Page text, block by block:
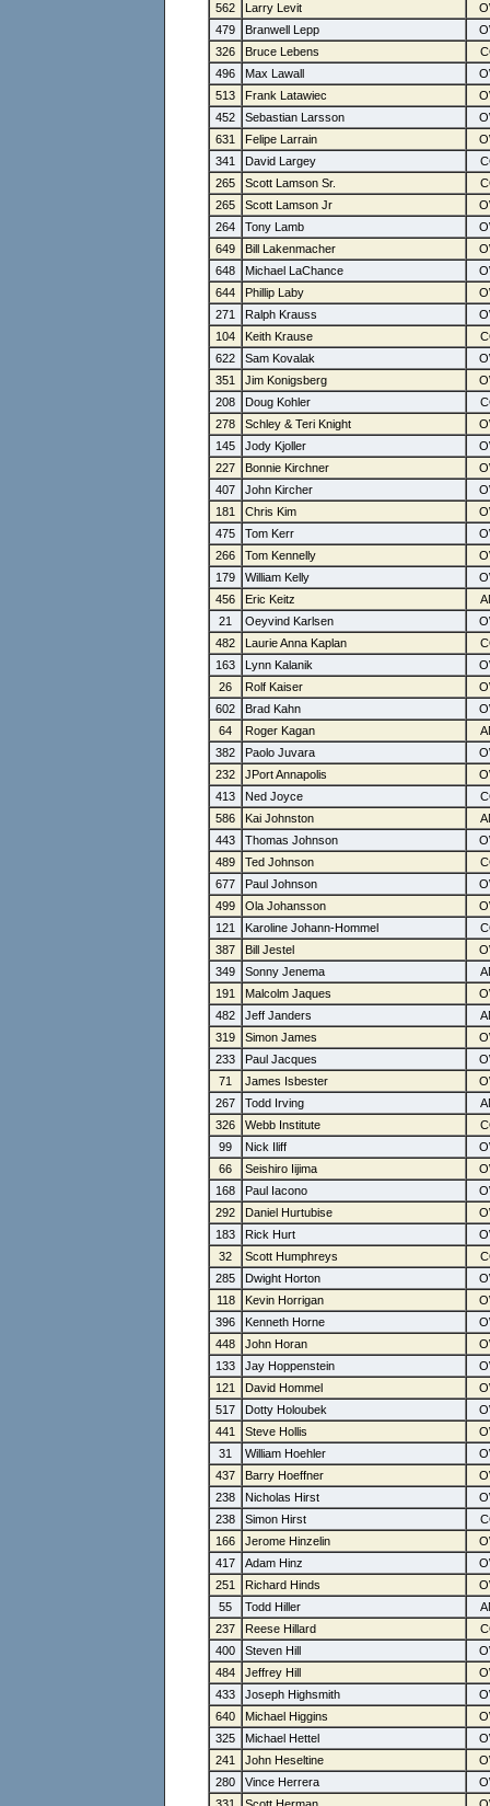
562
Larry Levit
479
Branwell Lepp
326
Bruce Lebens
496
Max Lawall
513
Frank Latawiec
452
Sebastian Larsson
631
Felipe Larrain
341
David Largey
265
Scott Lamson Sr.
265
Scott Lamson Jr
264
Tony Lamb
649
Bill Lakenmacher
648
Michael LaChance
644
Phillip Laby
271
Ralph Krauss
104
Keith Krause
622
Sam Kovalak
351
Jim Konigsberg
208
Doug Kohler
278
Schley & Teri Knight
145
Jody Kjoller
227
Bonnie Kirchner
407
John Kircher
181
Chris Kim
475
Tom Kerr
266
Tom Kennelly
179
William Kelly
456
Eric Keitz
21
Oeyvind Karlsen
482
Laurie Anna Kaplan
163
Lynn Kalanik
26
Rolf Kaiser
602
Brad Kahn
64
Roger Kagan
382
Paolo Juvara
232
JPort Annapolis
413
Ned Joyce
586
Kai Johnston
443
Thomas Johnson
489
Ted Johnson
677
Paul Johnson
499
Ola Johansson
121
Karoline Johann-Hommel
387
Bill Jestel
349
Sonny Jenema
191
Malcolm Jaques
482
Jeff Janders
319
Simon James
233
Paul Jacques
71
James Isbester
267
Todd Irving
326
Webb Institute
99
Nick Iliff
66
Seishiro Iijima
168
Paul Iacono
292
Daniel Hurtubise
183
Rick Hurt
32
Scott Humphreys
285
Dwight Horton
118
Kevin Horrigan
396
Kenneth Horne
448
John Horan
133
Jay Hoppenstein
121
David Hommel
517
Dotty Holoubek
441
Steve Hollis
31
William Hoehler
437
Barry Hoeffner
238
Nicholas Hirst
238
Simon Hirst
166
Jerome Hinzelin
417
Adam Hinz
251
Richard Hinds
55
Todd Hiller
237
Reese Hillard
400
Steven Hill
484
Jeffrey Hill
433
Joseph Highsmith
640
Michael Higgins
325
Michael Hettel
241
John Heseltine
280
Vince Herrera